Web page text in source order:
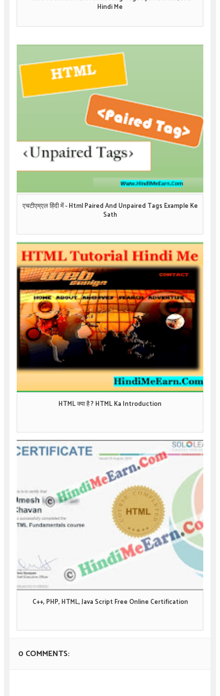
Hindi Me
एचटीएम्एल हिंदी में - Html Paired And Unpaired Tags Example Ke
Sath
HTML क्या है ? HTML Ka Introduction
C++, PHP, HTML, Java Script Free Online Certification
0 COMMENTS: